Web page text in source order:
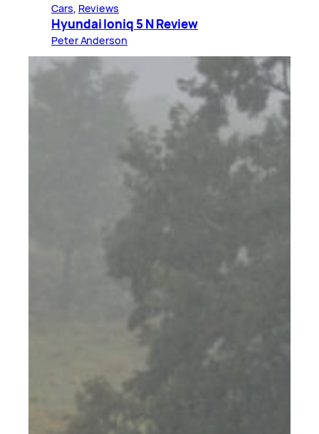
Cars Reviews
Hyundai Ioniq 5 N Review
Peter Anderson